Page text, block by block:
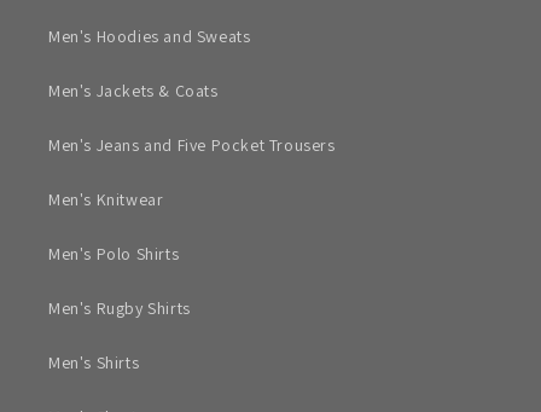
Men's Hoodies and Sweats
Men's Jackets & Coats
Men's Jeans and Five Pocket Trousers
Men's Knitwear
Men's Polo Shirts
Men's Rugby Shirts
Men's Shirts